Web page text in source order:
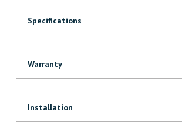
Specifications
Warranty
Installation